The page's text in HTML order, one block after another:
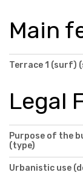
Main
Terrace 1 (surf)
Legal
Purpose of the
(type)
Urbanistic use